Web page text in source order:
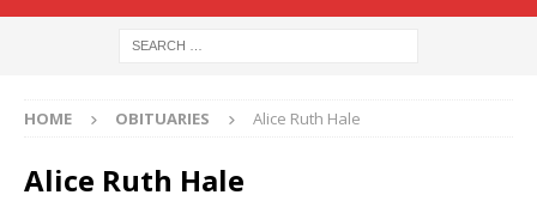
HOME OBITUARIES Alice Ruth Hale
Alice Ruth Hale